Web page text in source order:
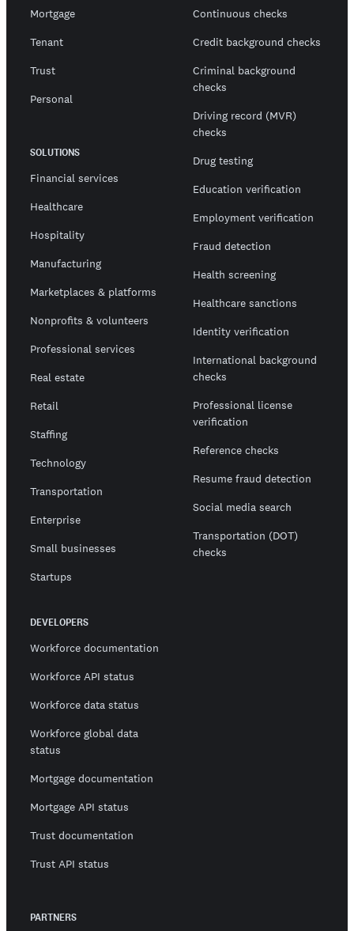
Mortgage
Tenant
Trust
Personal
SOLUTIONS
Financial services
Healthcare
Hospitality
Manufacturing
Marketplaces & platforms
Nonprofits & volunteers
Professional services
Real estate
Retail
Staffing
Technology
Transportation
Enterprise
Small businesses
Startups
Continuous checks
Credit background checks
Criminal background
checks
Driving record (MVR)
checks
Drug testing
Education verification
Employment verification
Fraud detection
Health screening
Healthcare sanctions
Identity verification
International background
checks
Professional license
verification
Reference checks
Resume fraud detection
Social media search
Transportation (DOT)
checks
DEVELOPERS
Workforce documentation
Workforce API status
Workforce data status
Workforce global data
status
Mortgage documentation
Mortgage API status
Trust documentation
Trust API status
PARTNERS